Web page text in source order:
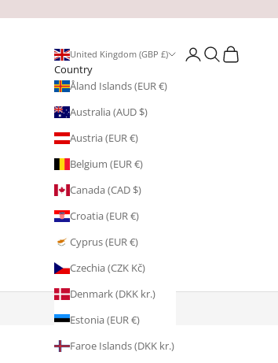
United Kingdom (GBP £)
Country
Åland Islands (EUR €)
Australia (AUD $)
Austria (EUR €)
Belgium (EUR €)
Canada (CAD $)
Croatia (EUR €)
Cyprus (EUR €)
Czechia (CZK Kč)
Denmark (DKK kr.)
Estonia (EUR €)
Faroe Islands (DKK kr.)
Open account page
Open search
Open cart